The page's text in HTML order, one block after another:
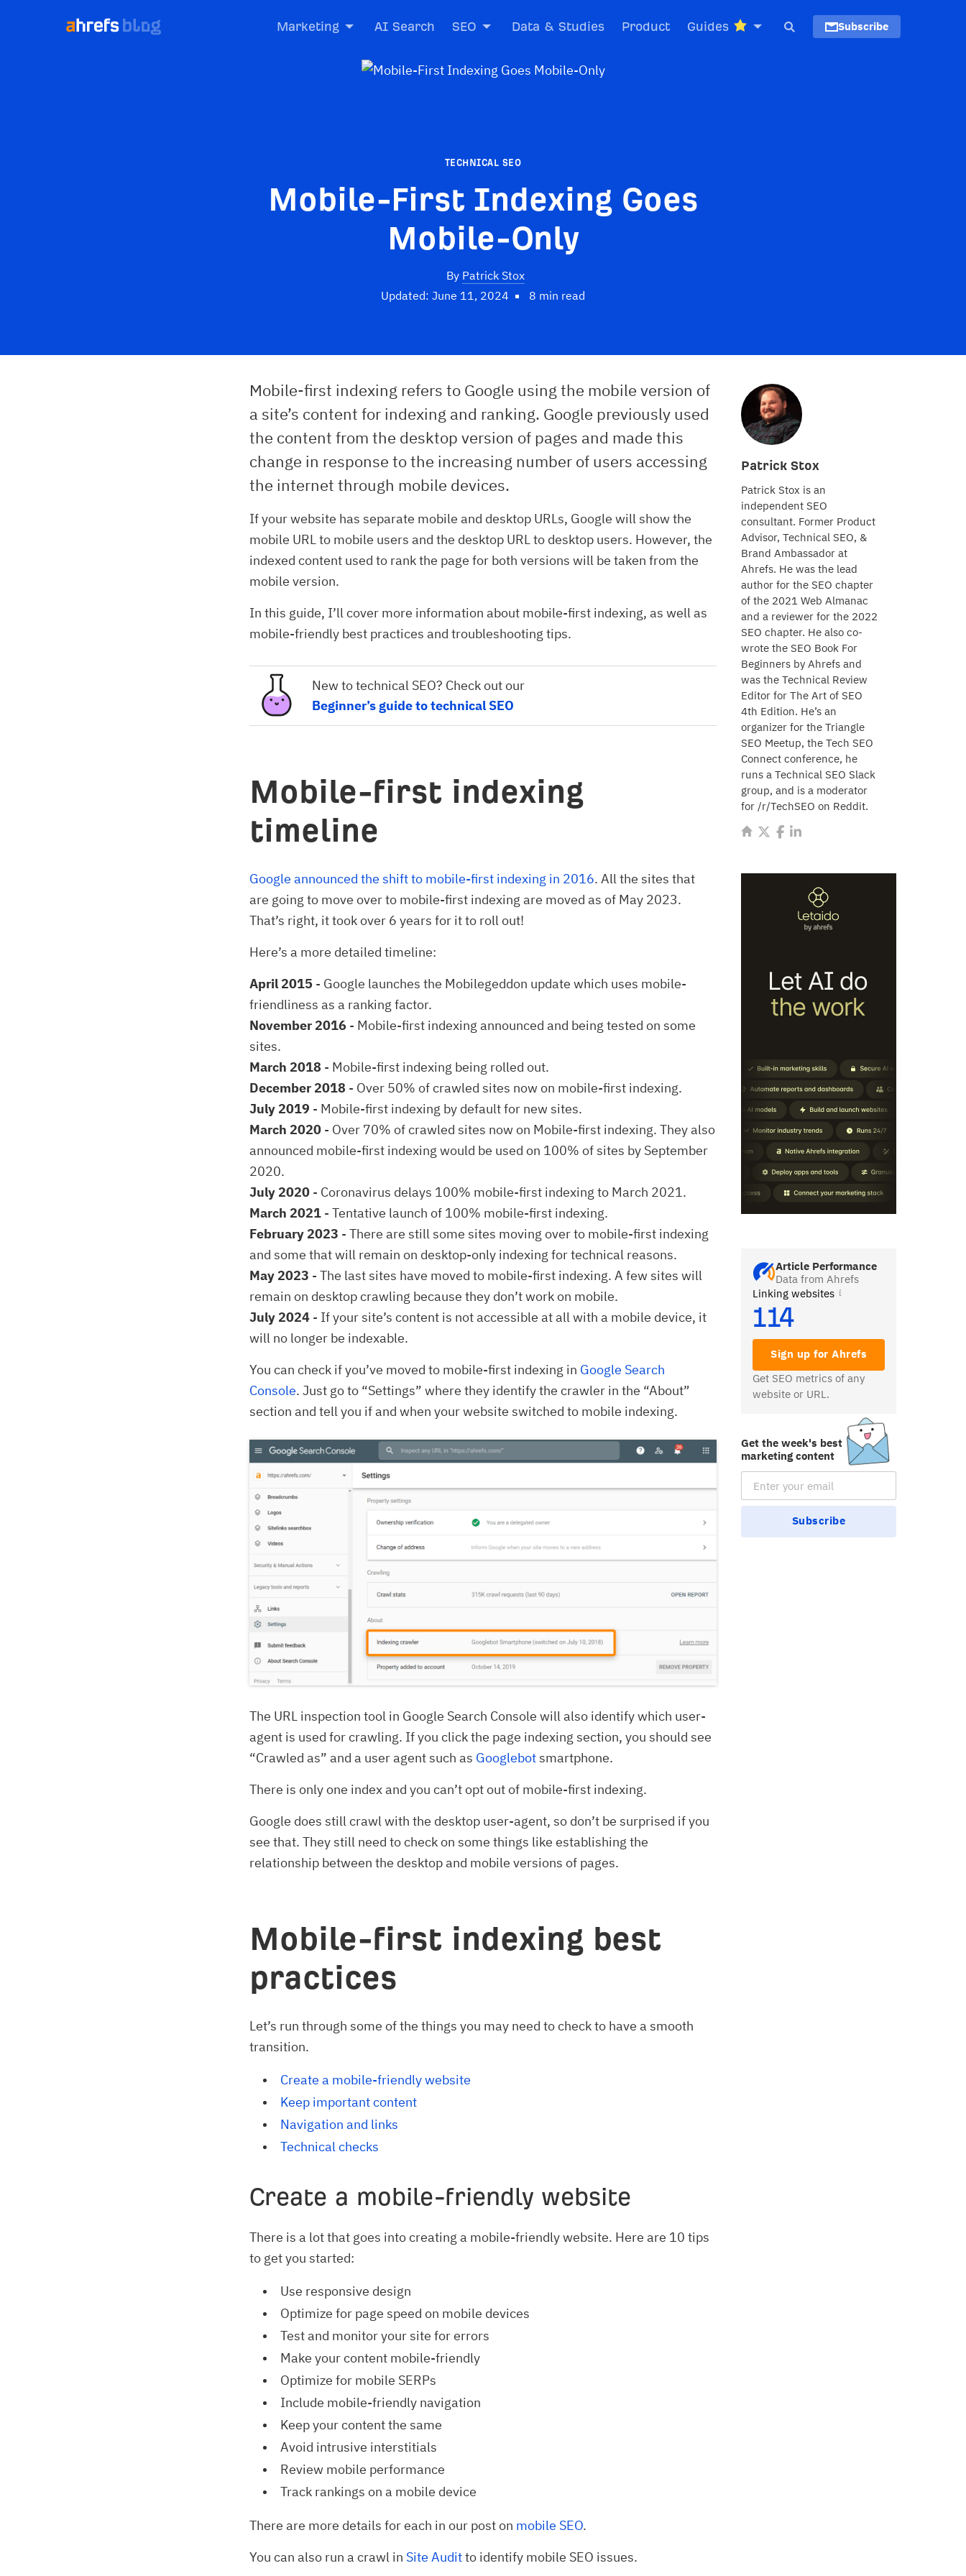
Marketing AI Search SEO Data & Studies Product Guides Subscribe
TECHNICAL SEO
Mobile-First Indexing Goes
Mobile-Only
By Patrick Stox
Updated: June 11, 2024
8 min read
Patrick Stox
Patrick Stox is an
independent SEO
consultant. Former Product
Advisor, Technical SEO, &
Brand Ambassador at
Ahrefs. He was the lead
author for the SEO chapter
of the 2021 Web Almanac
and a reviewer for the 2022
SEO chapter. He also co-
wrote the SEO Book For
Beginners by Ahrefs and
was the Technical Review
Editor for The Art of SEO
4th Edition. He’s an
organizer for the Triangle
SEO Meetup, the Tech SEO
Connect conference, he
runs a Technical SEO Slack
group, and is a moderator
for /r/TechSEO on Reddit.
Article Performance
Data from Ahrefs
Linking websites
114
Sign up for Ahrefs
Get SEO metrics of any
website or URL.
Get the week's best
marketing content
Email Subscription
Subscribe
Mobile-first indexing refers to Google using the mobile version of
a site’s content for indexing and ranking. Google previously used
the content from the desktop version of pages and made this
change in response to the increasing number of users accessing
the internet through mobile devices.
If your website has separate mobile and desktop URLs, Google will show the
mobile URL to mobile users and the desktop URL to desktop users. However, the
indexed content used to rank the page for both versions will be taken from the
mobile version.
In this guide, I’ll cover more information about mobile-first indexing, as well as
mobile-friendly best practices and troubleshooting tips.
New to technical SEO? Check out our
Beginner’s guide to technical SEO
Mobile-first indexing
timeline
Google announced the shift to mobile-first indexing in 2016. All the sites that
are going to move over to mobile-first indexing are moved as of May 2023.
That’s right, it took over 6 years for it to roll out!
Here’s a more detailed timeline:
April 2015 - Google launches the Mobilegeddon update which uses mobile-
friendliness as a ranking factor.
November 2016 - Mobile-first indexing announced and being tested on some
sites.
March 2018 - Mobile-first indexing being rolled out.
December 2018 - Over 50% of crawled sites now on mobile-first indexing.
July 2019 - Mobile-first indexing by default for new sites.
March 2020 - Over 70% of crawled sites now on Mobile-first indexing. They also
announced mobile-first indexing would be used on 100% of sites by September
2020.
July 2020 - Coronavirus delays 100% mobile-first indexing to March 2021.
March 2021 - Tentative launch of 100% mobile-first indexing.
February 2023 - There are still some sites moving over to mobile-first indexing
and some that will remain on desktop-only indexing for technical reasons.
May 2023 - The last sites have moved to mobile-first indexing. A few sites will
remain on desktop crawling because they don’t work on mobile.
July 2024 - If your site’s content is not accessible at all with a mobile device, it
will no longer be indexable.
You can check if you’ve moved to mobile-first indexing in Google Search
Console. Just go to “Settings” where they identify the crawler in the “About”
section and tell you if and when your website switched to mobile indexing.
The URL inspection tool in Google Search Console will also identify which user-
agent is used for crawling. If you click the page indexing section, you should see
“Crawled as” and a user agent such as Googlebotsmartphone.
There is only one index and you can’t opt out of mobile-first indexing.
Google does still crawl with the desktop user-agent, so don’t be surprised if you
see that. They still need to check on some things like establishing the
relationship between the desktop and mobile versions of pages.
Mobile-first indexing best
practices
Let’s run through some of the things you may need to check to have a smooth
transition.
Create a mobile-friendly website
Keep important content
Navigation and links
Technical checks
Create a mobile-friendly website
There is a lot that goes into creating a mobile-friendly website. Here are 10 tips
to get you started:
Use responsive design
Optimize for page speed on mobile devices
Test and monitor your site for errors
Make your content mobile-friendly
Optimize for mobile SERPs
Include mobile-friendly navigation
Keep your content the same
Avoid intrusive interstitials
Review mobile performance
Track rankings on a mobile device
There are more details for each in our post on mobile SEO.
You can also run a crawl in Site Auditto identify mobile SEO issues.